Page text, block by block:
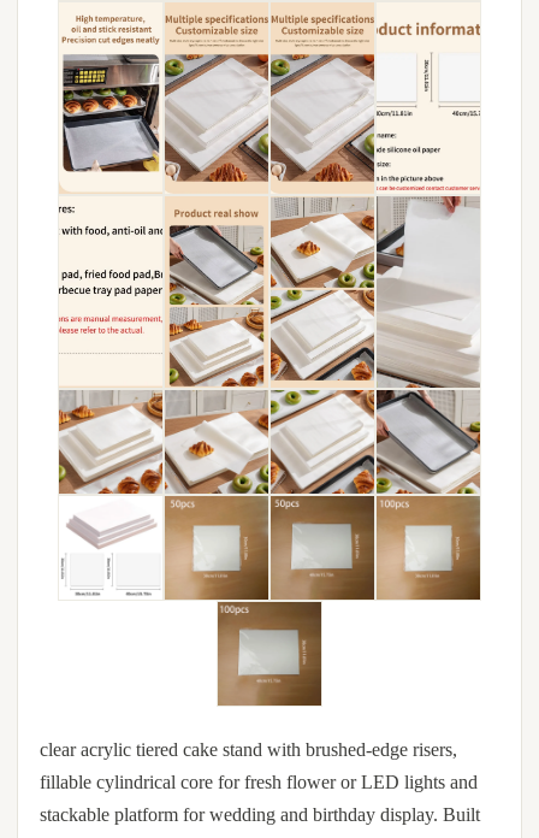
clear acrylic tiered cake stand with brushed-edge risers,
fillable cylindrical core for fresh flower or LED lights and
stackable platform for wedding and birthday display. Built